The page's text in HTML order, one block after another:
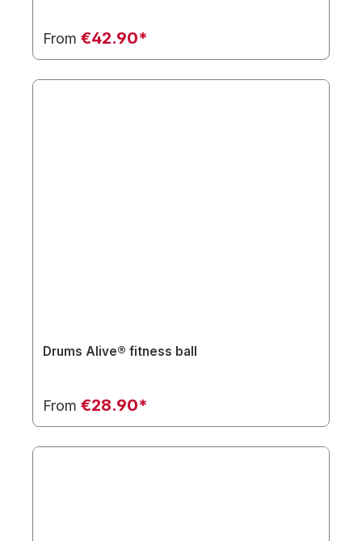
From €42.90*
Drums Alive® fitness ball
From €28.90*